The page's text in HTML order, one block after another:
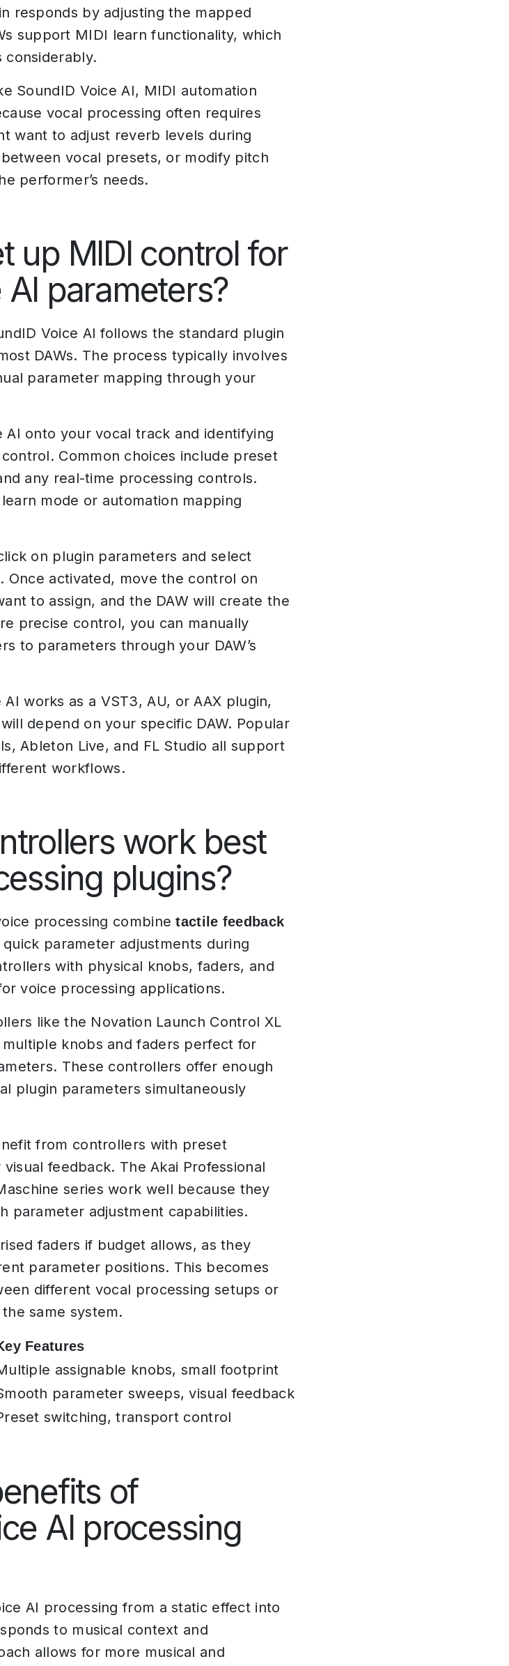
responds by adjusting the mapped
support MIDI learn functionality, which
considerably.
SoundID Voice AI, MIDI automation
vocal processing often requires
want to adjust reverb levels during
vocal presets, or modify pitch
performer’s needs.
up MIDI control for
parameters?
Voice AI follows the standard plugin
DAWs. The process typically involves
parameter mapping through your
AI onto your vocal track and identifying
Common choices include preset
any real-time processing controls.
mode or automation mapping
on plugin parameters and select
Once activated, move the control on
to assign, and the DAW will create the
precise control, you can manually
to parameters through your DAW’s
works as a VST3, AU, or AAX plugin,
depend on your specific DAW. Popular
Ableton Live, and FL Studio all support
workflows.
work best
plugins?
processing combinetactile feedback
parameter adjustments during
with physical knobs, faders, and
voice processing applications.
like the Novation Launch Control XL
knobs and faders perfect for
These controllers offer enough
plugin parameters simultaneously
from controllers with preset
feedback. The Akai Professional
series work well because they
parameter adjustment capabilities.
faders if budget allows, as they
parameter positions. This becomes
different vocal processing setups or
same system.
Features
assignable knobs, small footprint
parameter sweeps, visual feedback
switching, transport control
of
AI processing
AI processing from a static effect into
to musical context and
allows for more musical and